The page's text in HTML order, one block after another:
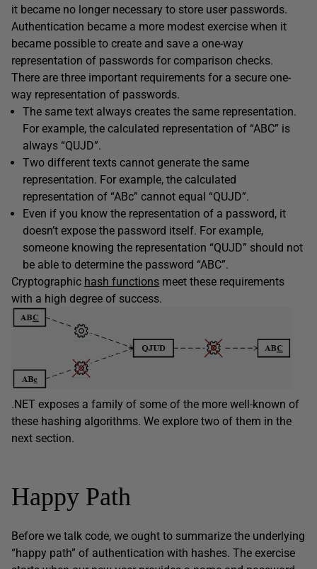
it became no longer necessary to store user passwords.
Authentication became a more modest exercise when it
became possible to create and save a one-way
representation of passwords for comparison checks.
There are three important requirements for a secure one-
way representation of passwords.
The same text always creates the same representation.
For example, the calculated representation of “ABC” is
always “QUJD”.
Two different texts cannot generate the same
representation. For example, the calculated
representation of “ABc” cannot equal “QUJD”.
Even if you know the representation of a password, it
doesn’t expose the password itself. For example,
someone knowing the representation “QUJD” should not
be able to determine the password “ABC”.
Cryptographic hash functions meet these requirements
with a high degree of success.
.NET exposes a family of some of the more well-known of
these hashing algorithms. We explore two of them in the
next section.
Happy Path
Before we talk code, we ought to summarize the underlying
“happy path” of authentication with hashes. The exercise